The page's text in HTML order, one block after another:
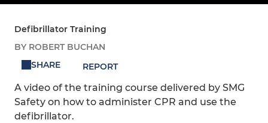
Defibrillator Training
BY ROBERT BUCHAN
SHARE
REPORT
A video of the training course delivered by SMG
Safety on how to administer CPR and use the
defibrillator.